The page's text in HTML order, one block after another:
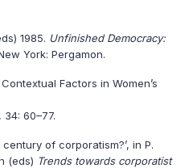
1985. Unfinished Democracy:
York: Pergamon.
Factors in Women’s
34: 60–77.
century of corporatism?’, in P.
(eds) Trends towards corporatist